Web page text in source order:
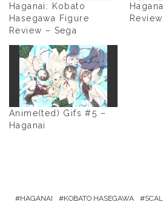
Haganai: Kobato
Hasegawa Figure
Review – Sega
Anime(ted) Gifs #5 –
Haganai
HAGANAI KOBATO HASEGAWA